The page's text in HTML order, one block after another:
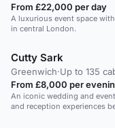
From £22,000 per day
A luxurious event space
in central London.
Cutty Sark
Greenwich·Up to 135
From £8,000 per
An iconic wedding and
and reception experiences